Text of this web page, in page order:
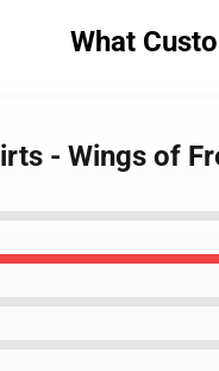
What
- Wings of